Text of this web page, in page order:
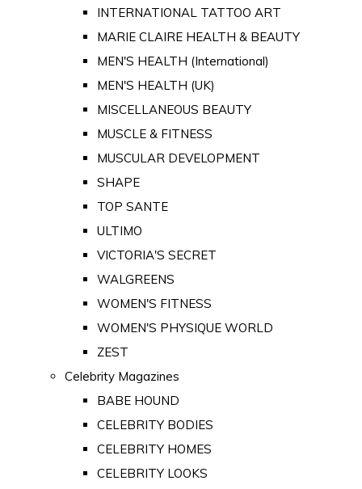
INTERNATIONAL TATTOO ART
MARIE CLAIRE HEALTH & BEAUTY
MEN'S HEALTH (International)
MEN'S HEALTH (UK)
MISCELLANEOUS BEAUTY
MUSCLE & FITNESS
MUSCULAR DEVELOPMENT
SHAPE
TOP SANTE
ULTIMO
VICTORIA'S SECRET
WALGREENS
WOMEN'S FITNESS
WOMEN'S PHYSIQUE WORLD
ZEST
Celebrity Magazines
BABE HOUND
CELEBRITY BODIES
CELEBRITY HOMES
CELEBRITY LOOKS